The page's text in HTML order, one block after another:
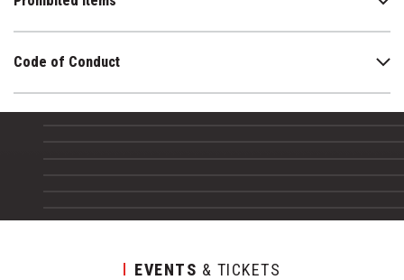
Code of Conduct
EVENTS & TICKETS